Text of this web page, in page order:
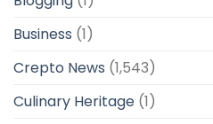
Business (1)
Crepto News (1,543)
Culinary Heritage (1)